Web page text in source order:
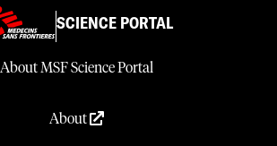
SCIENCE PORTAL
About MSF Science Portal
About